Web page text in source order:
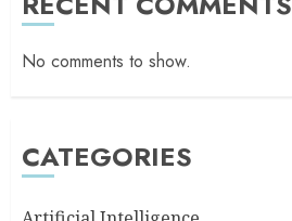
No comments to show.
CATEGORIES